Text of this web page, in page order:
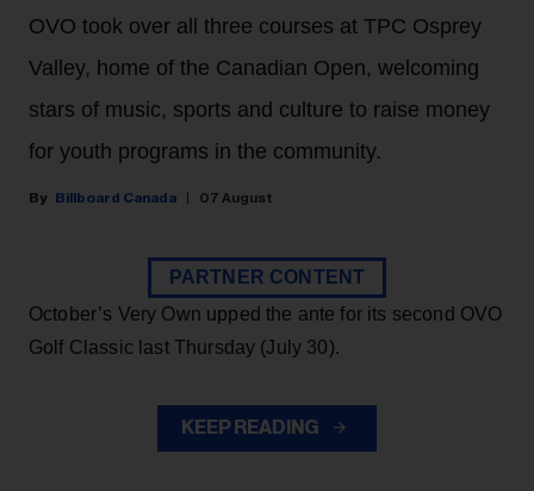
OVO took over all three courses at TPC Osprey
Valley, home of the Canadian Open, welcoming
stars of music, sports and culture to raise money
for youth programs in the community.
Billboard Canada 07 August
PARTNER CONTENT
October’s Very Own upped the ante for its second OVO
Golf Classic last Thursday (July 30).
KEEP READING